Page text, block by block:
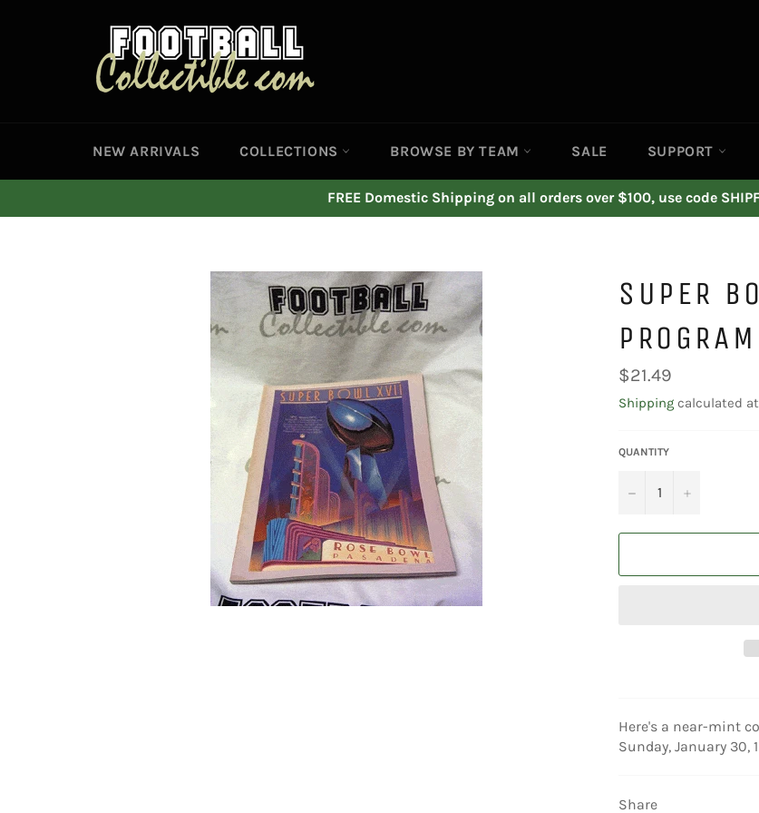
NEW ARRIVALS COLLECTIONS BROWSE BY TEAM SALE SUPPORT
FREE Domestic Shipping on all orders over $100, use code
SUPER
PROGRAM
Regular
price
$21.49
Shipping calculated
QUANTITY
− +
Here's a near-mint
Sunday, January 30,
Share